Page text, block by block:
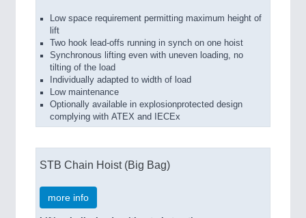
Low space requirement permitting maximum height of
lift
Two hook lead-offs running in synch on one hoist
Synchronous lifting even with uneven loading, no
tilting of the load
Individually adapted to width of load
Low maintenance
Optionally available in explosionprotected design
complying with ATEX and IECEx
STB Chain Hoist (Big Bag)
more info